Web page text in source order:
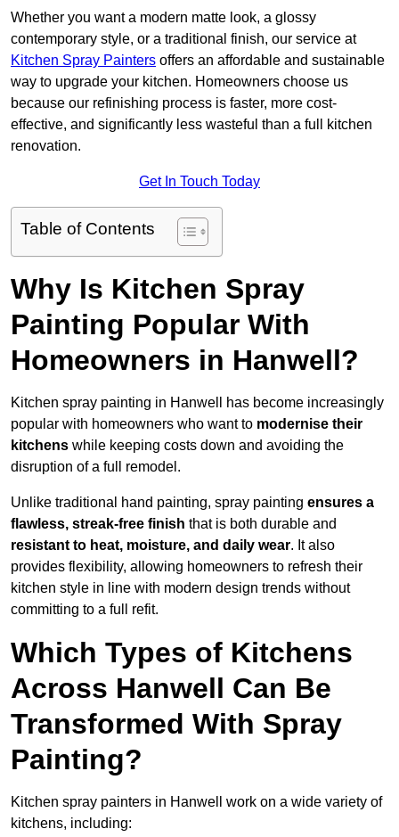
Whether you want a modern matte look, a glossy
contemporary style, or a traditional finish, our service at
Kitchen Spray Painters offers an affordable and sustainable
way to upgrade your kitchen. Homeowners choose us
because our refinishing process is faster, more cost-
effective, and significantly less wasteful than a full kitchen
renovation.
Get In Touch Today
Table of Contents
Why Is Kitchen Spray
Painting Popular With
Homeowners in Hanwell?
Kitchen spray painting in Hanwell has become increasingly
popular with homeowners who want to modernise their
kitchens while keeping costs down and avoiding the
disruption of a full remodel.
Unlike traditional hand painting, spray painting ensures a
flawless, streak-free finish that is both durable and
resistant to heat, moisture, and daily wear. It also
provides flexibility, allowing homeowners to refresh their
kitchen style in line with modern design trends without
committing to a full refit.
Which Types of Kitchens
Across Hanwell Can Be
Transformed With Spray
Painting?
Kitchen spray painters in Hanwell work on a wide variety of
kitchens, including: